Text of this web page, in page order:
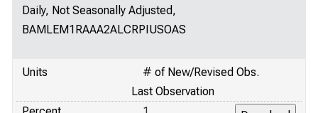
Daily, Not Seasonally Adjusted,
BAMLEM1RAAA2ALCRPIUSOAS
Units
# of New/Revised Obs.
Last Observation